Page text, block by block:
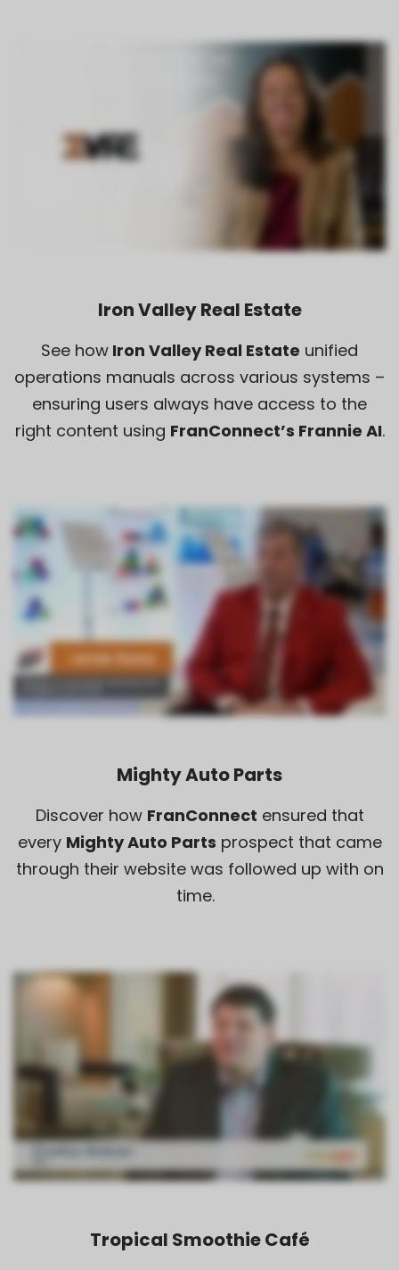
Iron Valley Real Estate
See how Iron Valley Real Estate unified
operations manuals across various systems –
ensuring users always have access to the
right content using FranConnect’s Frannie AI.
Mighty Auto Parts
Discover how FranConnect ensured that
every Mighty Auto Parts prospect that came
through their website was followed up with on
time.
Tropical Smoothie Café